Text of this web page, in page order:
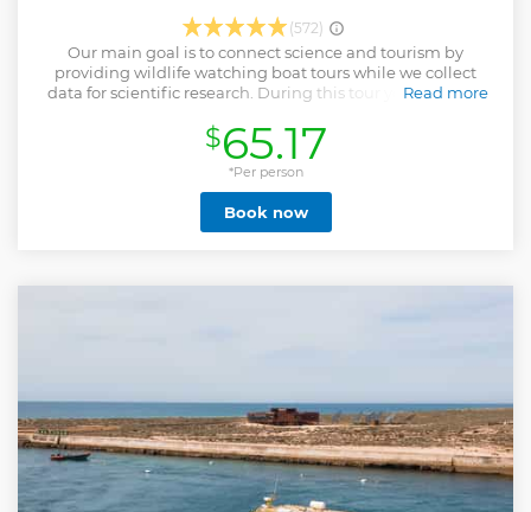
(572)
Our main goal is to connect science and tourism by
providing wildlife watching boat tours while we collect
data for scientific research. During this tour you will have
know how we are studying these animals.
Read more
Show less
$65.17
*Per person
Book now